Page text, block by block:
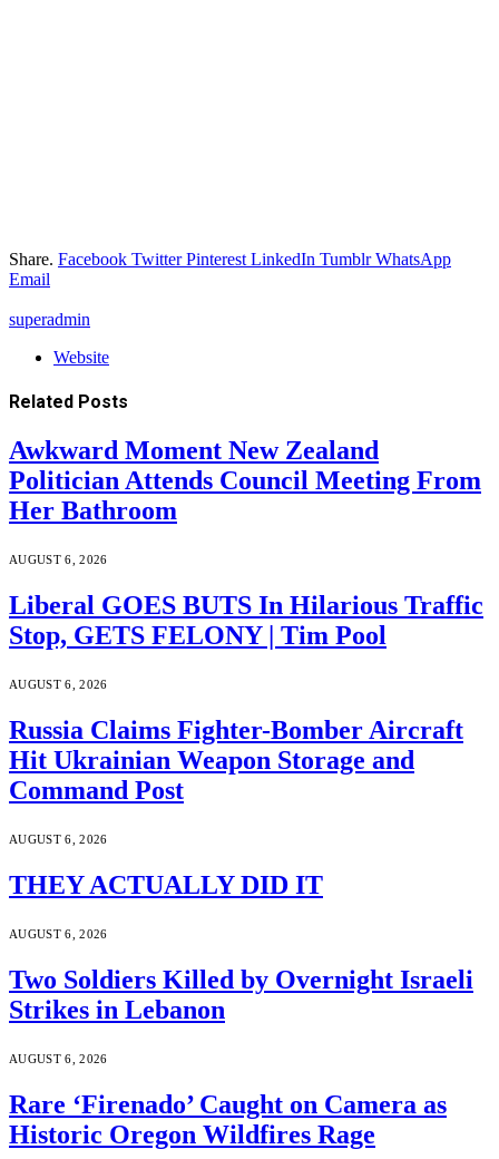
Share. Facebook Twitter Pinterest LinkedIn Tumblr WhatsApp
Email
superadmin
Website
Related Posts
Awkward Moment New Zealand
Politician Attends Council Meeting From
Her Bathroom
AUGUST 6, 2026
Liberal GOES BUTS In Hilarious Traffic
Stop, GETS FELONY | Tim Pool
AUGUST 6, 2026
Russia Claims Fighter-Bomber Aircraft
Hit Ukrainian Weapon Storage and
Command Post
AUGUST 6, 2026
THEY ACTUALLY DID IT
AUGUST 6, 2026
Two Soldiers Killed by Overnight Israeli
Strikes in Lebanon
AUGUST 6, 2026
Rare ‘Firenado’ Caught on Camera as
Historic Oregon Wildfires Rage